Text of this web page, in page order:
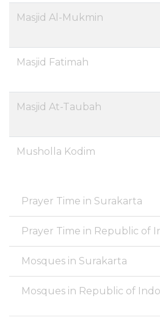
Masjid Al-Mukmin
Masjid Fatimah
Masjid At-Taubah
Musholla Kodim
Prayer Time in Surakarta
Prayer Time in Republic of
Mosques in Surakarta
Mosques in Republic of